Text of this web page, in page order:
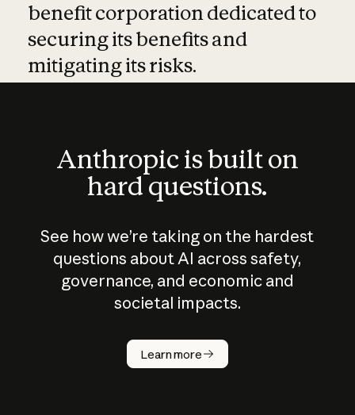
benefit corporation dedicated to
securing its benefits and
mitigating its risks.
Anthropic is built on
hard questions.
See how we’re taking on the hardest
questions about AI across safety,
governance, and economic and
societal impacts.
Learn more
How does
AI work?